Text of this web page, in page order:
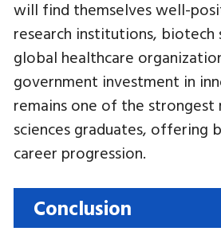
will find themselves well-
research institutions, biotech
global healthcare
government investment in
remains one of the
sciences graduates, offering
career progression.
Conclusion